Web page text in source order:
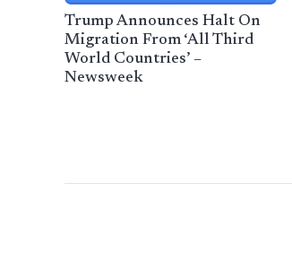
Trump Announces Halt On
Migration From ‘All Third
World Countries’ –
Newsweek